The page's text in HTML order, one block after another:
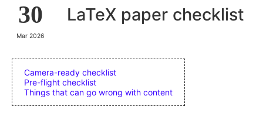
30
Mar 2026
LaTeX paper checklist
Camera-ready checklist
Pre-flight checklist
Things that can go wrong with content